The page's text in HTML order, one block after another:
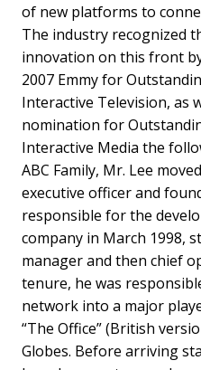
of new platforms to
The industry recognized
innovation on this front
2007 Emmy for
Interactive Television, as
nomination for
Interactive Media the
ABC Family, Mr. Lee
executive officer and
responsible for the
company in March 1998,
manager and then chief
tenure, he was
network into a major
“The Office” (British
Globes. Before arriving